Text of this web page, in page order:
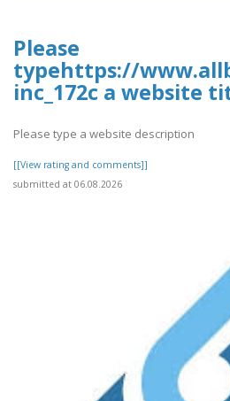
Please
typehttps://
inc_172c a website
Please type a website description
[[View rating and comments]]
submitted at 06.08.2026